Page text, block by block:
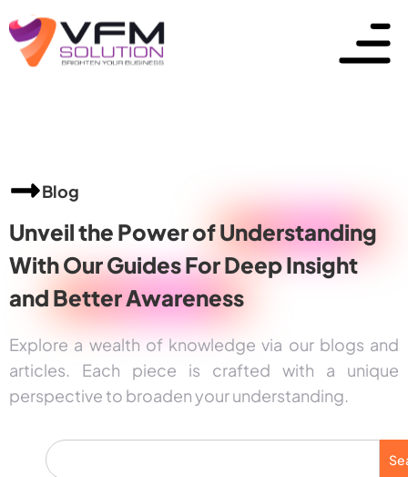
Blog
Unveil the Power ofUnderstanding
With Our Guides For Deep Insight
and Better Awareness
Explore a wealth of knowledge via our blogs and
articles. Each piece is crafted with a unique
perspective to broaden your understanding.